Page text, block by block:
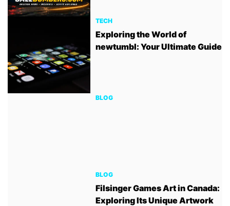
TECH
Exploring the World of
newtumbl: Your Ultimate Guide
BLOG
BLOG
Filsinger Games Art in Canada:
Exploring Its Unique Artwork